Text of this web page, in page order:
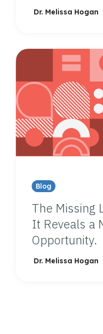
Dr. Melissa Hogan
Blog
The Missing
It Reveals a
Opportunity.
Dr. Melissa Hogan